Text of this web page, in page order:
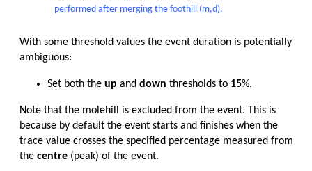
performed after merging the foothill (m,d).
With some threshold values the event duration is potentially
ambiguous:
Set both the up and down thresholds to 15%.
Note that the molehill is excluded from the event. This is
because by default the event starts and finishes when the
trace value crosses the specified percentage measured from
the centre (peak) of the event.